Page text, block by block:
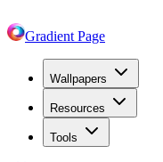
Gradient Page
Wallpapers
Resources
Tools